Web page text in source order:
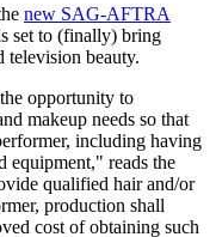
new SAG-AFTRA
set to (finally) bring
television beauty.
opportunity to
makeup needs so that
including having
equipment," reads the
qualified hair and/or
production shall
cost of obtaining such